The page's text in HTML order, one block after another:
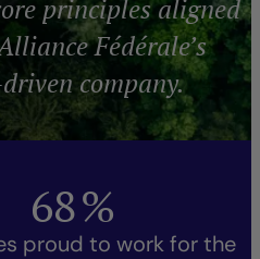
principles aligned
Fédérale’s
company.
68%
proud to work for the